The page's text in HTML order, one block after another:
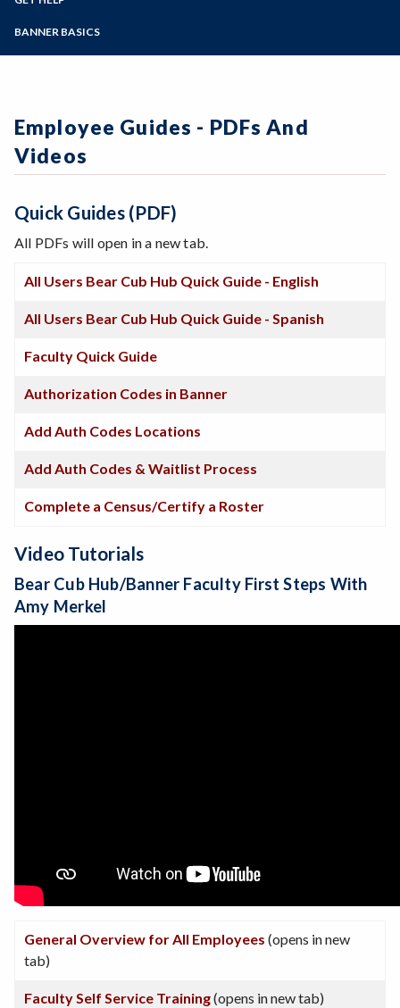
Online Education
Programs of Study
Steps for New Students
Bear Cub Hub FAQ
Email Archive - Employees
Faculty FAQ
BANNER BASICS
Implementation Team
Overview & Timeline
Employee Guides - PDFs And
Videos
Quick Guides (PDF)
All PDFs will open in a new tab.
All Users Bear Cub Hub Quick Guide - English
All Users Bear Cub Hub Quick Guide - Spanish
Faculty Quick Guide
Authorization Codes in Banner
Add Auth Codes Locations
Add Auth Codes & Waitlist Process
Complete a Census/Certify a Roster
Video Tutorials
Bear Cub Hub/Banner Faculty First Steps With
Amy Merkel
General Overview for All Employees (opens in new
tab)
Faculty Self Service Training(opens in new tab)